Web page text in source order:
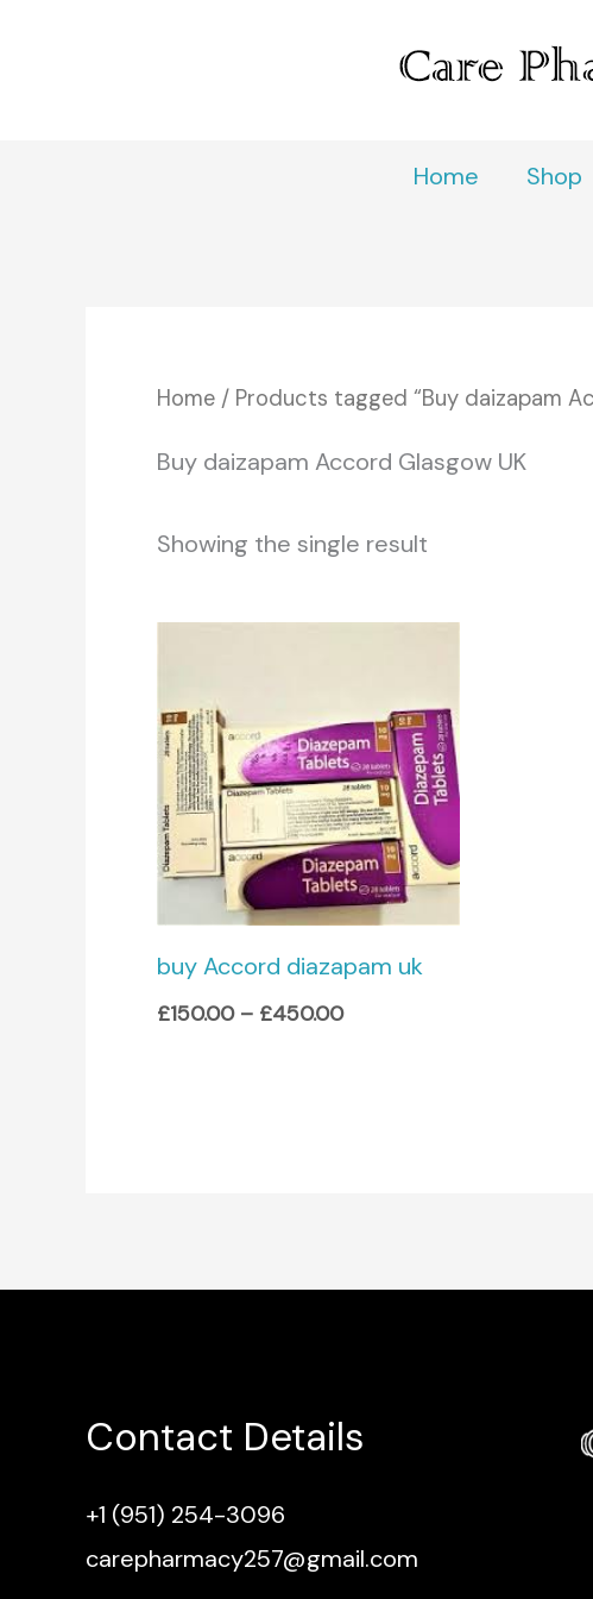
Home Shop
Home / Products tagged “Buy daizapam
Buy daizapam Accord Glasgow UK
Showing the single result
buy Accord diazapam uk
£150.00 – £450.00
through
£450.00
Contact Details
+1 (951) 254-3096
carepharmacy257@gmail.com